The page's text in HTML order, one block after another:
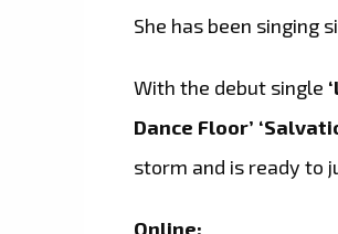
She has been singing
With the debut single
Dance Floor’
storm and is ready to
Online: